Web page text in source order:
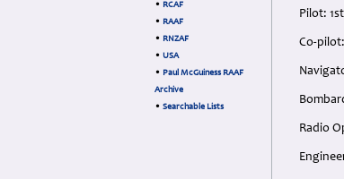
• RCAF
• RAAF
• RNZAF
• USA
• Paul McGuiness RAAF
Archive
• Searchable Lists
Pilot:
Co-
Radio